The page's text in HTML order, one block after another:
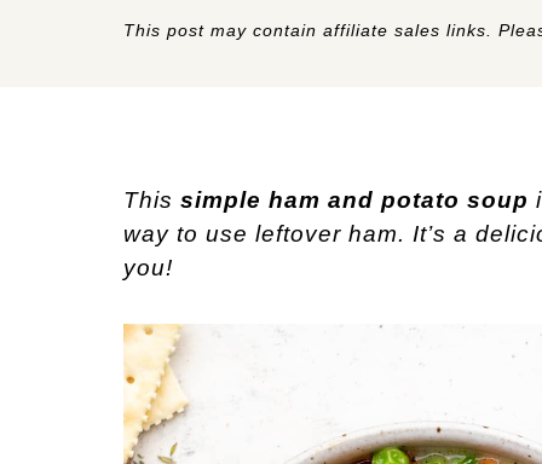
This post may contain affiliate sales links.
This simple ham and potato soup
way to use leftover ham. It’s a
you!